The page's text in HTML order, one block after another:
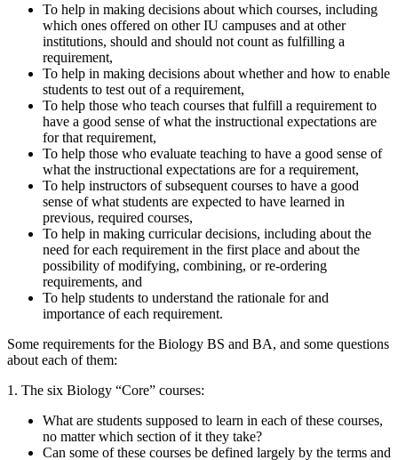
To help in making decisions about which courses, including
which ones offered on other IU campuses and at other
institutions, should and should not count as fulfilling a
requirement,
To help in making decisions about whether and how to enable
students to test out of a requirement,
To help those who teach courses that fulfill a requirement to
have a good sense of what the instructional expectations are
for that requirement,
To help those who evaluate teaching to have a good sense of
what the instructional expectations are for a requirement,
To help instructors of subsequent courses to have a good
sense of what students are expected to have learned in
previous, required courses,
To help in making curricular decisions, including about the
need for each requirement in the first place and about the
possibility of modifying, combining, or re-ordering
requirements, and
To help students to understand the rationale for and
importance of each requirement.
Some requirements for the Biology BS and BA, and some questions
about each of them:
1. The six Biology “Core” courses:
What are students supposed to learn in each of these courses,
no matter which section of it they take?
Can some of these courses be defined largely by the terms and